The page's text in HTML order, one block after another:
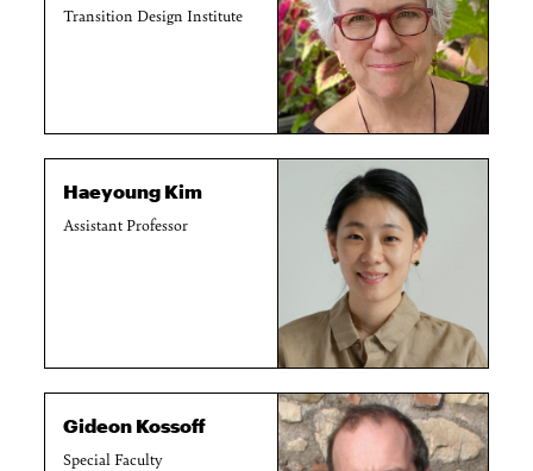
Transition Design Institute
Haeyoung Kim
Assistant Professor
Gideon Kossoff
Special Faculty